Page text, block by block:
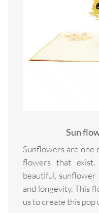
Sun
Sunflowers are one
flowers that
beautiful, sunflower
and longevity. This
us to create this pop